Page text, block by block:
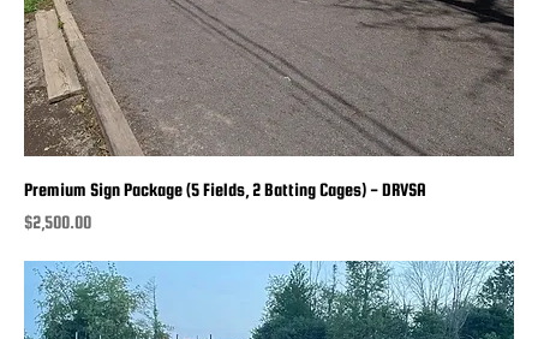
Premium Sign Package (5 Fields, 2 Batting Cages) - DRVSA
Price
$2,500.00